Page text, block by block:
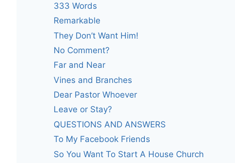
333 Words
Remarkable
They Don’t Want Him!
No Comment?
Far and Near
Vines and Branches
Dear Pastor Whoever
Leave or Stay?
QUESTIONS AND ANSWERS
To My Facebook Friends
So You Want To Start A House Church